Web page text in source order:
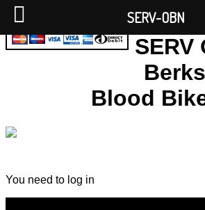
SERV
Blood
You need to log in
SERV-OBN